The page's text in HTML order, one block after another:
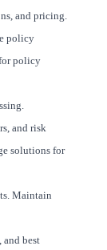
and pricing.
policy
policy
and risk
solutions for
Maintain
and best